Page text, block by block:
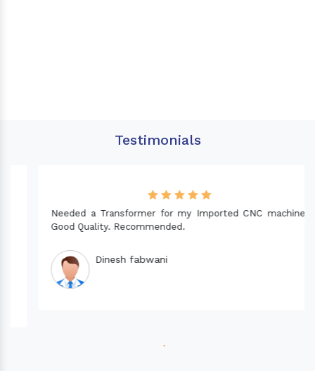
Testimonials
Needed a Transformer for my Imported CNC machine.
Good Quality. Recommended.
Dinesh fabwani